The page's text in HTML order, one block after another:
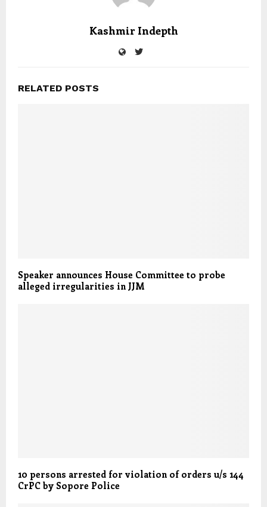
Kashmir Indepth
RELATED POSTS
Speaker announces House Committee to probe
alleged irregularities in JJM
10 persons arrested for violation of orders u/s 144
CrPC by Sopore Police